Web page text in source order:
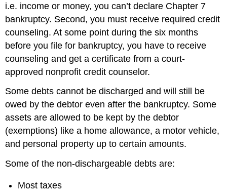
i.e. income or money, you can’t declare Chapter 7
bankruptcy. Second, you must receive required credit
counseling. At some point during the six months
before you file for bankruptcy, you have to receive
counseling and get a certificate from a court-
approved nonprofit credit counselor.
Some debts cannot be discharged and will still be
owed by the debtor even after the bankruptcy. Some
assets are allowed to be kept by the debtor
(exemptions) like a home allowance, a motor vehicle,
and personal property up to certain amounts.
Some of the non-dischargeable debts are:
Most taxes